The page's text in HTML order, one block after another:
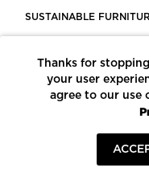
SUSTAINABLE
LEED CERTIFIED
CONSTRUCTION
Thanks for
your user
agree to our use